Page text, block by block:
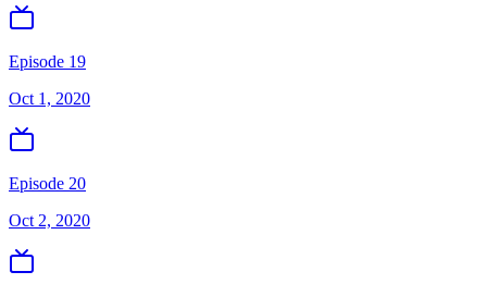
Episode 19
Oct 1, 2020
Episode 20
Oct 2, 2020